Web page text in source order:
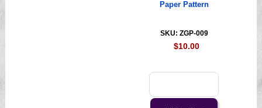
Paper Pattern
SKU: ZGP-009
$10.00